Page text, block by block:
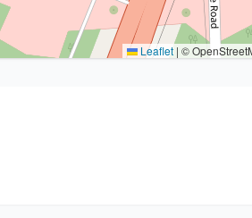
Leaflet | ©